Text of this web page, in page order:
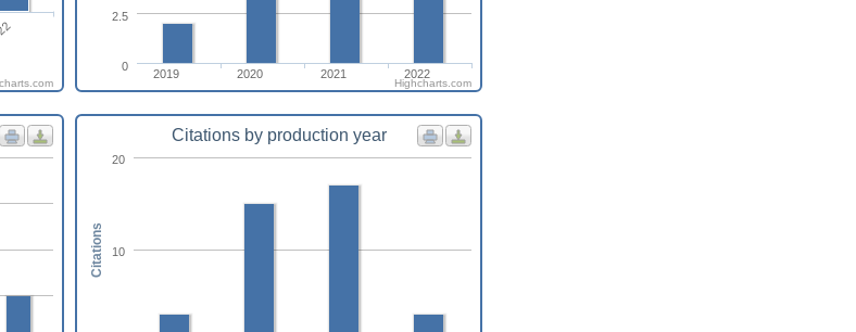
2019 2020 2021 2022
0
2.5
Highcharts.com
Citations by production year
10
20
Citations